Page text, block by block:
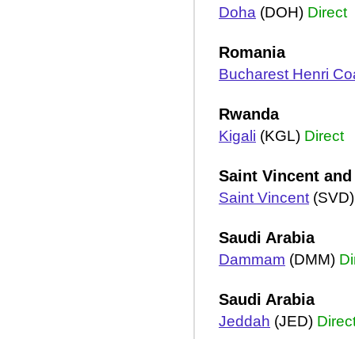
Doha (DOH) Direct
Romania
Bucharest Henri
Rwanda
Kigali (KGL) Direct
Saint Vincent
Saint Vincent
Saudi Arabia
Dammam (DMM)
Saudi Arabia
Jeddah (JED)